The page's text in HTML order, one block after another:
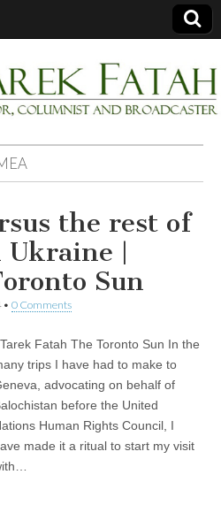
the rest of
|
Sun
• 0 Comments
Tarek Fatah The Toronto Sun In the
trips I have had to make to
advocating on behalf of
before the United
Human Rights Council, I
made it a ritual to start my visit